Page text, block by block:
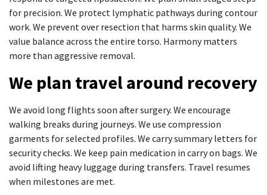
for precision. We protect lymphatic pathways during contour
work. We prevent over resection that harms skin quality. We
value balance across the entire torso. Harmony matters
more than aggressive removal.
We plan travel around recovery
We avoid long flights soon after surgery. We encourage
walking breaks during journeys. We use compression
garments for selected profiles. We carry summary letters for
security checks. We keep pain medication in carry on bags. We
avoid lifting heavy luggage during transfers. Travel resumes
when milestones are met.